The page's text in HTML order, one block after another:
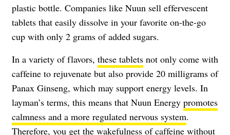
plastic bottle. Companies like Nuun sell effervescent
tablets that easily dissolve in your favorite on-the-go
cup with only 2 grams of added sugars.
In a variety of flavors, these tablets not only come with
caffeine to rejuvenate but also provide 20 milligrams of
Panax Ginseng, which may support energy levels. In
layman’s terms, this means that Nuun Energy promotes
calmness and a more regulated nervous system.
Therefore, you get the wakefulness of caffeine without